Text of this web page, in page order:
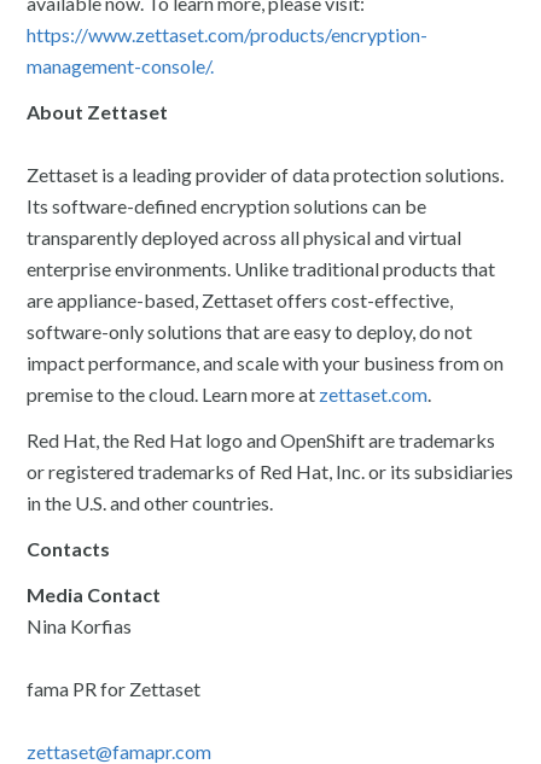
https://www.zettaset.com/products/encryption-
management-console/.
About Zettaset
Zettaset is a leading provider of data protection solutions.
Its software-defined encryption solutions can be
transparently deployed across all physical and virtual
enterprise environments. Unlike traditional products that
are appliance-based, Zettaset offers cost-effective,
software-only solutions that are easy to deploy, do not
impact performance, and scale with your business from on
premise to the cloud. Learn more at zettaset.com.
Red Hat, the Red Hat logo and OpenShift are trademarks
or registered trademarks of Red Hat, Inc. or its subsidiaries
in the U.S. and other countries.
Contacts
Media Contact
Nina Korfias
fama PR for Zettaset
zettaset@famapr.com